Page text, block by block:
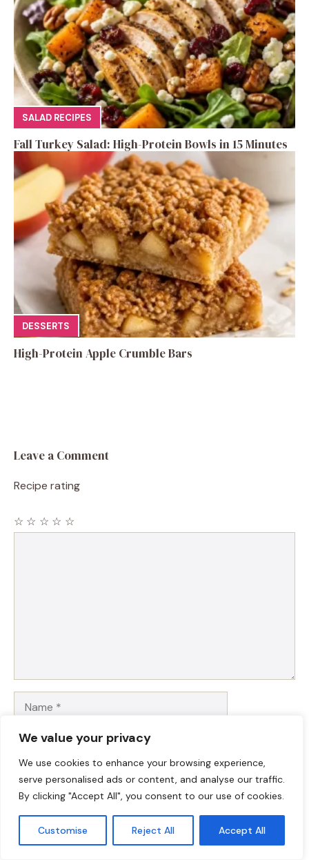
We value your privacy
We use cookies to enhance your browsing experience,
serve personalised ads or content, and analyse our traffic.
By clicking "Accept All", you consent to our use of cookies.
Customise Reject All Accept All
SALAD RECIPES
Fall Turkey Salad: High-Protein Bowls in 15 Minutes
DESSERTS
High-Protein Apple Crumble Bars
Leave a Comment
Recipe rating
☆
☆
☆
☆
☆
Email
Website
Save my name, email, and website in this browser for
the next time I comment.